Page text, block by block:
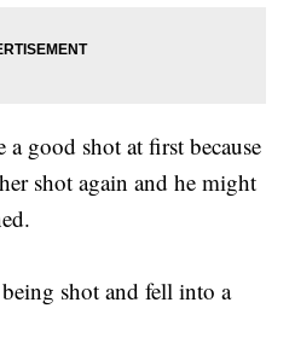
good shot at first because
shot again and he might
shot and fell into a